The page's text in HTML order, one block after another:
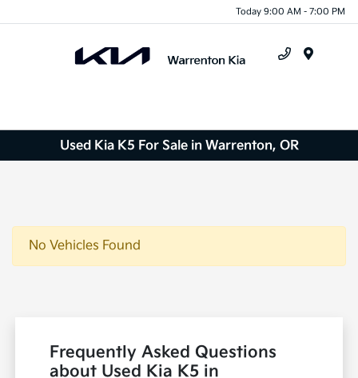
Today 9:00 AM - 7:00 PM
Used Kia K5 For Sale in Warrenton, OR
No Vehicles Found
Frequently Asked Questions
about Used Kia K5 in